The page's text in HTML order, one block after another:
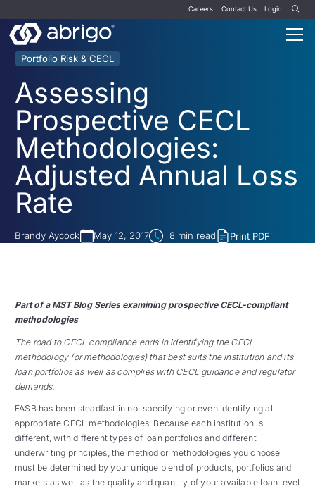
Careers Contact Us Login
Portfolio Risk & CECL
Assessing
Prospective CECL
Methodologies:
Adjusted Annual Loss
Rate
Brandy Aycock May 12, 2017 8min read Print PDF
Part of a MST Blog Series examining prospective CECL-compliant
methodologies
The road to CECL compliance ends in identifying the CECL
methodology (or methodologies) that best suits the institution and its
loan portfolios as well as complies with CECL guidance and regulator
demands.
FASB has been steadfast in not specifying or even identifying all
appropriate CECL methodologies. Because each institution is
different, with different types of loan portfolios and different
underwriting principles, the method or methodologies you choose
must be determined by your unique blend of products, portfolios and
markets as well as the quality and quantity of your available loan level